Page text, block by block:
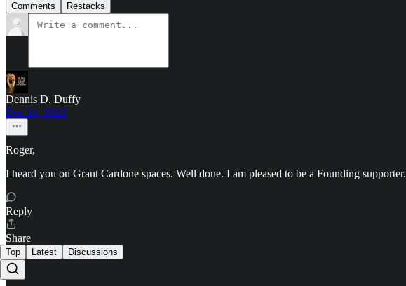
Comments Restacks
Dennis D. Duffy
Dec 24, 2022
Roger,
I heard you on Grant Cardone spaces. Well done. I am pleased to be a Founding supporter.
Reply
Share
Top Latest Discussions